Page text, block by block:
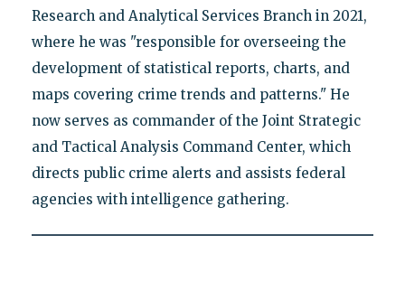
Research and Analytical Services Branch in 2021,
where he was "responsible for overseeing the
development of statistical reports, charts, and
maps covering crime trends and patterns." He
now serves as commander of the Joint Strategic
and Tactical Analysis Command Center, which
directs public crime alerts and assists federal
agencies with intelligence gathering.